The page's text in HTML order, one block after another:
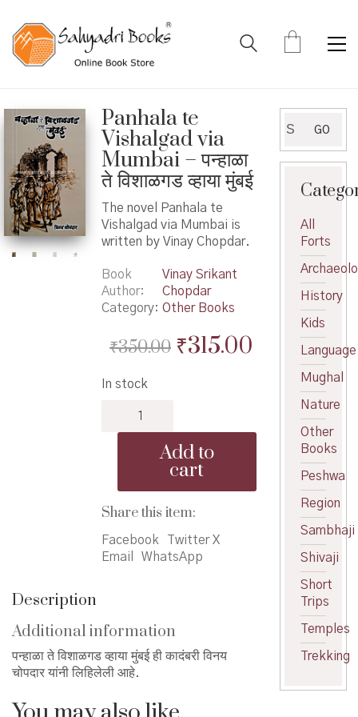
Panhala te
Vishalgad via
Mumbai – पन्हाळा
ते विशाळगड व्हाया मुंबई
The novel Panhala te
Vishalgad via Mumbai is
written by Vinay Chopdar.
Book
Author
Vinay Srikant
Chopdar
Category: Other Books
₹350.00 Original
₹315.00Current
₹315.00.
In stock
पन्हाळा
विशाळगड
व्हाया
Add to
cart
Share this item:
Facebook
Twitter X
Email
WhatsApp
Description
Additional information
पन्हाळा ते विशाळगड व्हाया मुंबई ही कादंबरी विनय
चोपदार यांनी लिहिलेली आहे.
for:
GO
All
Forts
History
Kids
Language
Mughal
Nature
Other
Books
Peshwa
Region
Sambhaji
Shivaji
Short
Trips
Temples
Trekking